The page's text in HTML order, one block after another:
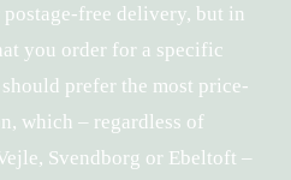
free delivery, but in
you order for a specific
prefer the most price-
which – regardless of
Svendborg or Ebeltoft –